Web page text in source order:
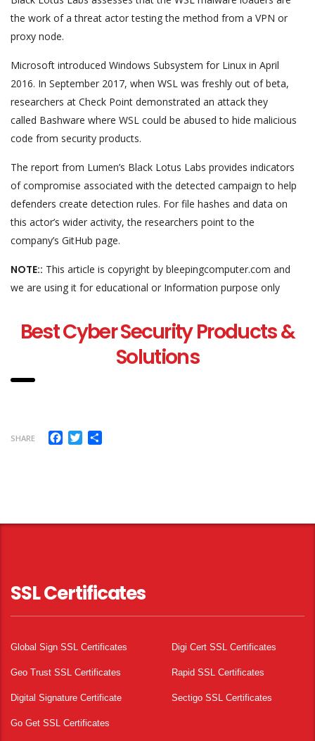
the work of a threat actor testing the method from a VPN or
proxy node.
Microsoft introduced Windows Subsystem for Linux in April
2016. In September 2017, when WSL was freshly out of beta,
researchers at Check Point demonstrated an attack they
called Bashware where WSL could be abused to hide malicious
code from security products.
The report from Lumen’s Black Lotus Labs provides indicators
of compromise associated with the detected campaign to help
defenders create detection rules. For file hashes and data on
this actor’s wider activity, the researchers point to the
company’s GitHub page.
NOTE:: This article is copyright by bleepingcomputer.com and
we are using it for educational or Information purpose only
Best Cyber Security Products &
Solutions
SHARE Facebook
Twitter
SSL Certificates
Global Sign SSL Certificates Digi Cert SSL Certificates
Geo Trust SSL Certificates Rapid SSL Certificates
Digital Signature Certificate Sectigo SSL Certificates
Go Get SSL Certificates